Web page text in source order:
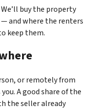
buy the property
and where the renters
keep them.
or remotely from
A good share of the
the seller already